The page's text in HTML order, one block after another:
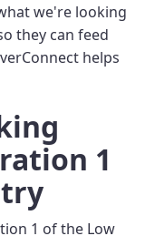
we're looking
they can feed
helps
1
1 of the Low